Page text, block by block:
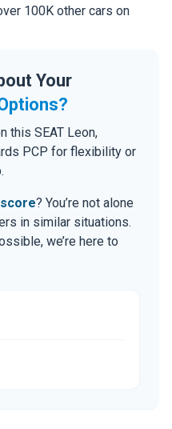
100K other cars on
Your
this SEAT Leon,
PCP for flexibility or
? You’re not alone
in similar situations.
we’re here to